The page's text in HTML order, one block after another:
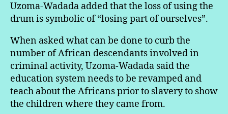
Uzoma-Wadada added that the loss of using the
drum is symbolic of “losing part of ourselves”.
When asked what can be done to curb the
number of African descendants involved in
criminal activity, Uzoma-Wadada said the
education system needs to be revamped and
teach about the Africans prior to slavery to show
the children where they came from.